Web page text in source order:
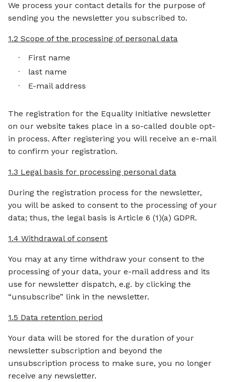
We process your contact details for the purpose of
sending you the newsletter you subscribed to.
1.2 Scope of the processing of personal data
First name
last name
E-mail address
The registration for the Equality Initiative newsletter
on our website takes place in a so-called double opt-
in process. After registering you will receive an e-mail
to confirm your registration.
1.3 Legal basis for processing personal data
During the registration process for the newsletter,
you will be asked to consent to the processing of your
data; thus, the legal basis is Article 6 (1)(a) GDPR.
1.4 Withdrawal of consent
You may at any time withdraw your consent to the
processing of your data, your e-mail address and its
use for newsletter dispatch, e.g. by clicking the
“unsubscribe” link in the newsletter.
1.5 Data retention period
Your data will be stored for the duration of your
newsletter subscription and beyond the
unsubscription process to make sure, you no longer
receive any newsletter.